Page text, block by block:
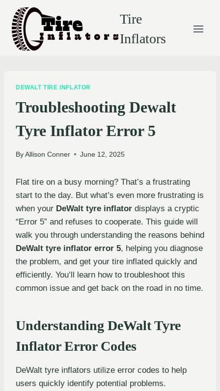
content
Tire
Inflators
DEWALT TIRE INFLATOR
Troubleshooting Dewalt
Tyre Inflator Error 5
By Allison Conner June 12, 2025
Flat tire on a busy morning? That’s a frustrating
start to the day. But what’s even more frustrating is
when your DeWalt tyre inflator displays a cryptic
“Error 5” and refuses to cooperate. This guide will
walk you through understanding the reasons behind
DeWalt tyre inflator error 5, helping you diagnose
the problem, and get your tire inflated quickly and
efficiently. You’ll learn how to troubleshoot this
common issue and get back on the road in no time.
Understanding DeWalt Tyre
Inflator Error Codes
DeWalt tyre inflators utilize error codes to help
users quickly identify potential problems.